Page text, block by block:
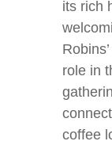
its rich
role in
coffee